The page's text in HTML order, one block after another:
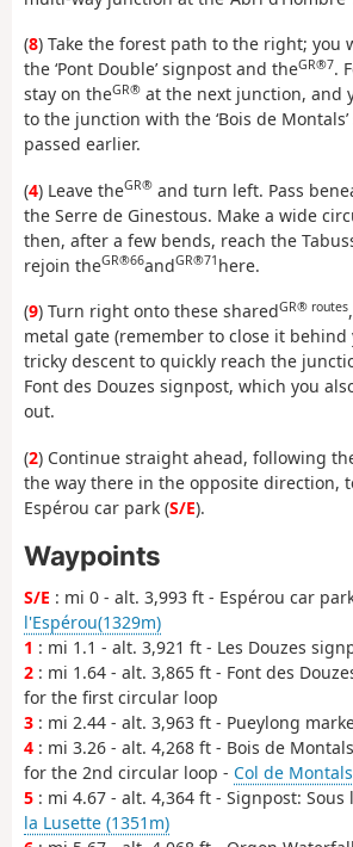
(8) Take the forest path to the right; you
the ‘Pont Double’ signpost and theGR®7.
stay on theGR® at the next junction, and
to the junction with the ‘Bois de
passed earlier.
(4) Leave theGR® and turn left. Pass
the Serre de Ginestous. Make a wide
then, after a few bends, reach the
rejoin theGR®66andGR®71 here.
(9) Turn right onto these sharedGR® routes
metal gate (remember to close it behind
tricky descent to quickly reach the
Font des Douzes signpost, which you
out.
(2) Continue straight ahead, following
the way there in the opposite direction,
Espérou car park (S/E).
Waypoints
S/E : mi 0 - alt. 3,993 ft - Espérou car
l'Espérou(1329m)
1 : mi 1.1 - alt. 3,921 ft - Les Douzes
2 : mi 1.64 - alt. 3,865 ft - Font des
for the first circular loop
3 : mi 2.44 - alt. 3,963 ft - Pueylong
4 : mi 3.26 - alt. 4,268 ft - Bois de
for the 2nd circular loop - Col de
5 : mi 4.67 - alt. 4,364 ft - Signpost: Sous
la Lusette (1351m)